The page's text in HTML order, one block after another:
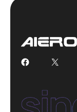
Facebook
X